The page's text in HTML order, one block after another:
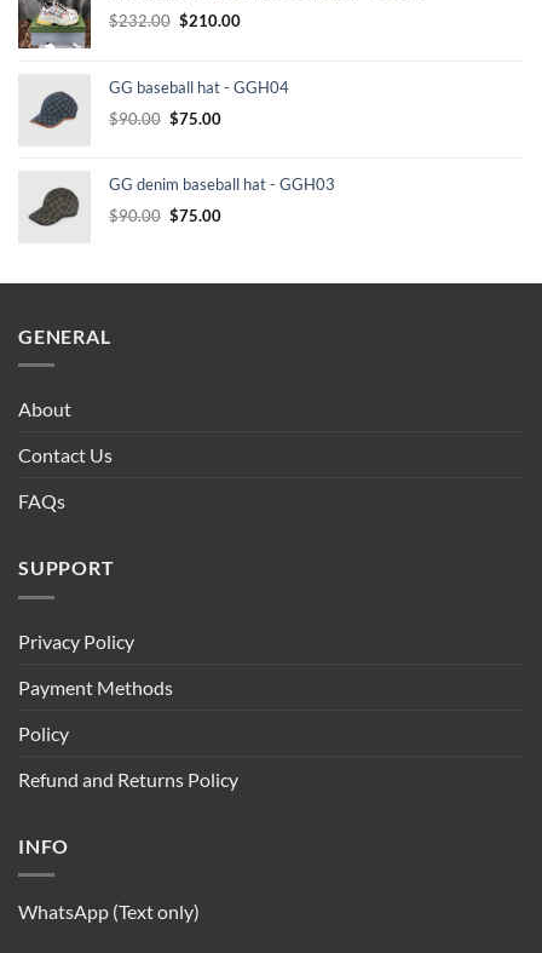
$232.00 Original
$232.00.
$210.00Current
$210.00.
GG baseball hat - GGH04
$90.00 Original
$90.00.
$75.00Current
$75.00.
GG denim baseball hat - GGH03
$90.00 Original
$90.00.
$75.00Current
$75.00.
GENERAL
About
Contact Us
FAQs
SUPPORT
Privacy Policy
Payment Methods
Policy
Refund and Returns Policy
INFO
WhatsApp (Text only)